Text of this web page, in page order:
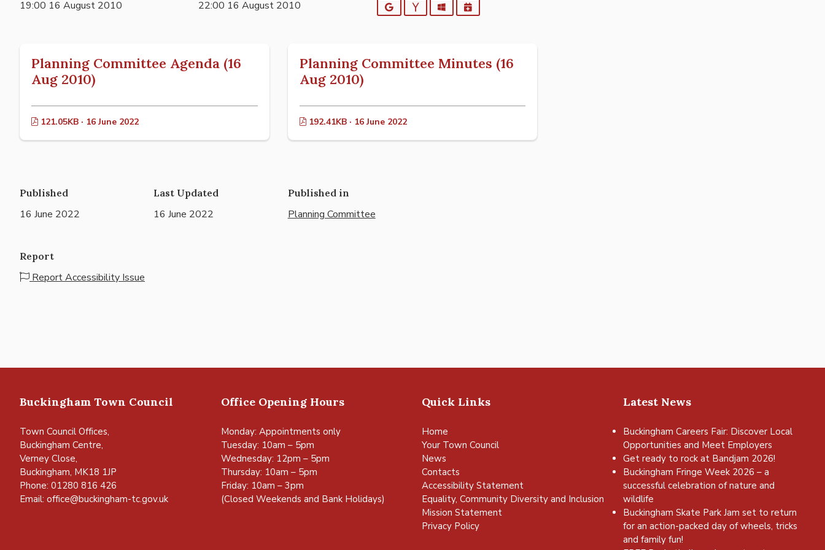
19:00 16 August 2010 22:00 16 August 2010
GoogleYahooOutlookiCalendar
Planning Committee Agenda (16
Aug 2010)
121.05KB · 16 June 2022
Planning Committee Minutes (16
Aug 2010)
192.41KB · 16 June 2022
Published
16 June 2022
Last Updated
16 June 2022
Published in
Planning Committee
Report
Report Accessibility Issue
Buckingham Town Council
Town Council Offices,
Buckingham Centre,
Verney Close,
Buckingham, MK18 1JP
Phone: 01280 816 426
Email: office@buckingham-tc.gov.uk
Office Opening Hours
Monday: Appointments only
Tuesday: 10am – 5pm
Wednesday: 12pm – 5pm
Thursday: 10am – 5pm
Friday: 10am – 3pm
(Closed Weekends and Bank Holidays)
Quick Links
Home
Your Town Council
News
Contacts
Accessibility Statement
Equality, Community Diversity and Inclusion
Mission Statement
Privacy Policy
Latest News
Buckingham Careers Fair: Discover Local
Opportunities and Meet Employers
Get ready to rock at Bandjam 2026!
Buckingham Fringe Week 2026 – a
successful celebration of nature and
wildlife
Buckingham Skate Park Jam set to return
for an action-packed day of wheels, tricks
and family fun!